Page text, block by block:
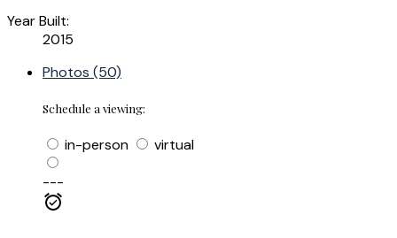
Year Built:
2015
Photos (50)
Schedule a viewing:
in-person
virtual
---